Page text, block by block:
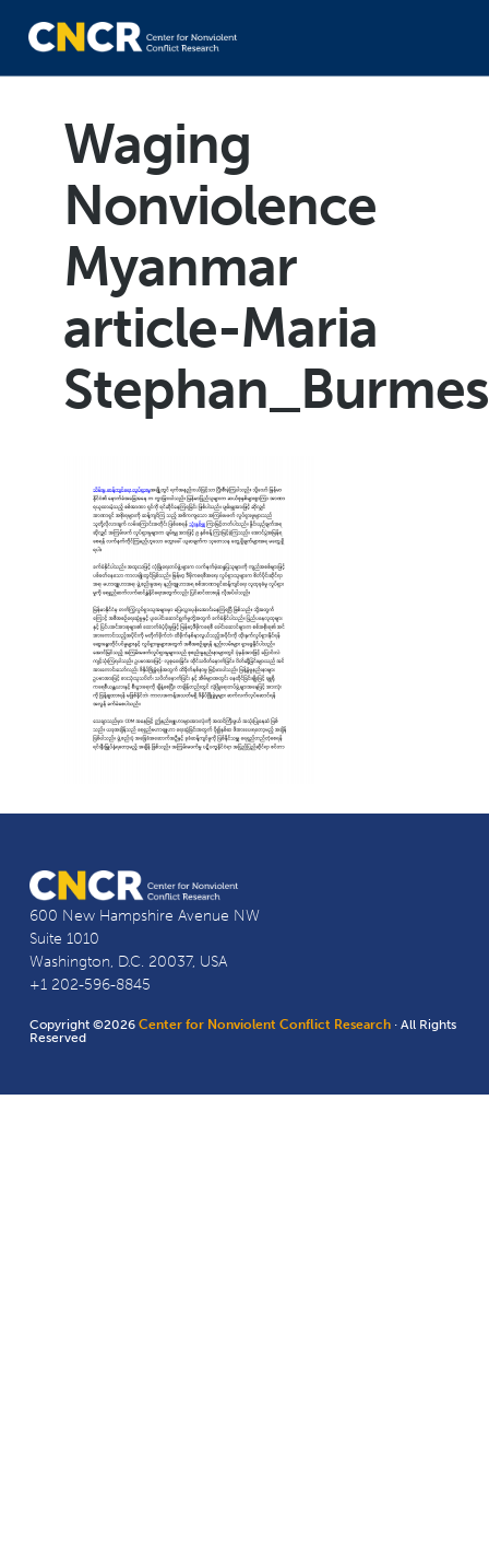
Waging
Nonviolence
Myanmar
article-Maria
600 New Hampshire Avenue NW
Suite 1010
Washington, D.C. 20037, USA
+1 202-596-8845
Copyright ©2026Center for Nonviolent Conflict Research · All Rights
Reserved